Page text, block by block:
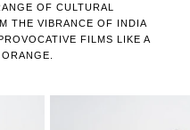
OF CULTURAL
THE VIBRANCE OF INDIA
FILMS LIKE A